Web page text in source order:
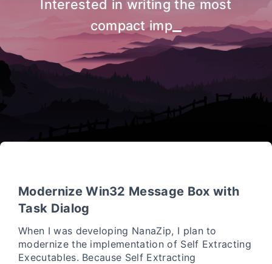
Interested in writing the most
compact impleme_
Modernize Win32 Message Box with
Task Dialog
When I was developing NanaZip, I plan to
modernize the implementation of Self Extracting
Executables. Because Self Extracting